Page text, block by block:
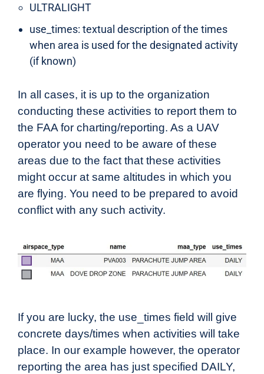
ULTRALIGHT
use_times: textual description of the times
when area is used for the designated activity
(if known)
In all cases, it is up to the organization
conducting these activities to report them to
the FAA for charting/reporting. As a UAV
operator you need to be aware of these
areas due to the fact that these activities
might occur at same altitudes in which you
are flying. You need to be prepared to avoid
conflict with any such activity.
If you are lucky, the use_times field will give
concrete days/times when activities will take
place. In our example however, the operator
reporting the area has just specified DAILY,